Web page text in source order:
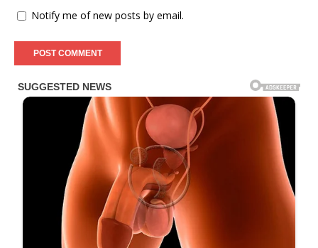
Notify me of new posts by email.